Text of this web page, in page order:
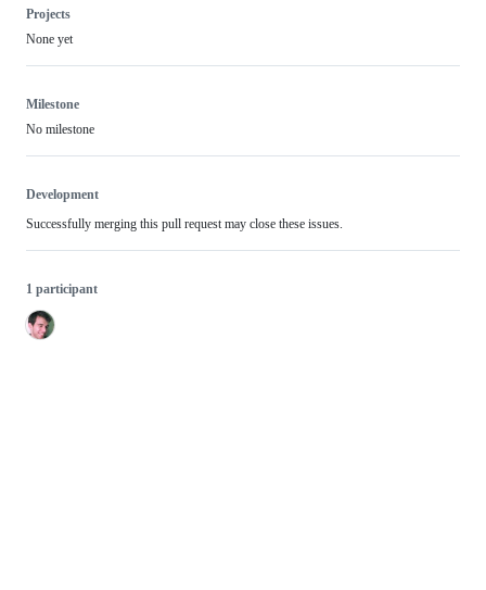
Projects
None yet
Milestone
No milestone
Development
Successfully merging this pull request may close these issues.
1 participant